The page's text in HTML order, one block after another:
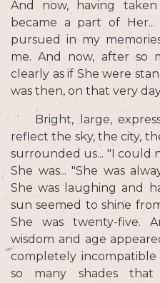
And now, having
became a part of
pursued in my
me. And now, after so
clearly as if She were
was then, on that very
Bright, large,
reflect the sky, the city,
surrounded us... "I could
She was... "She was
She was laughing and
sun seemed to shine
She was twenty-five.
wisdom and age
completely
so many shades